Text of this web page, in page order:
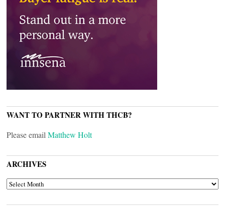
WANT TO PARTNER WITH THCB?
Please email Matthew Holt
ARCHIVES
ARCHIVES